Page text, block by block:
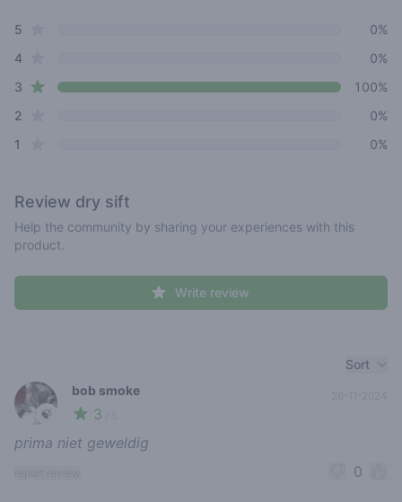
Review data
5
0%
4star reviews
0%
3 star reviews
100%
2
0%
1
0%
Review dry sift
Help the community by sharing your experiences with this
product.
Write review
Sort
🍃
bob smoke
3
prima niet geweldig
0